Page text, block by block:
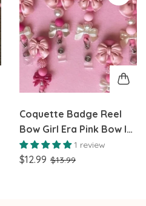
Coquette Badge Reel
Bow Girl Era Pink Bow ID
Badge Reel Pink Bow Id
Badge
1 review
$12.99 $13.99